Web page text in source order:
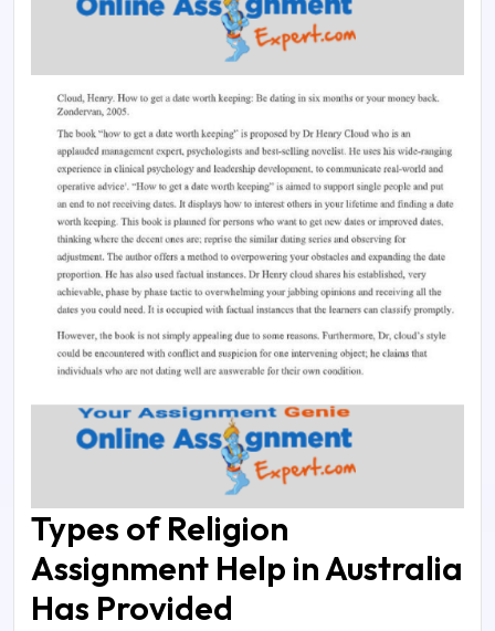
Types of Religion
Assignment Help in Australia
Has Provided